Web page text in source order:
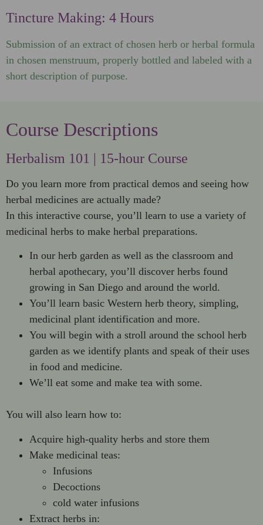
Tincture Making: 4 Hours
Submission of an extract of chosen herb or herbal formula
in chosen menstruum, properly bottled and labeled with a
short description of purpose.
Course Descriptions
Herbalism 101 | 15-hour Course
Do you learn more from practical demos and seeing how
herbal medicines are actually made?
In this interactive course, you’ll learn to use a variety of
medicinal herbs to make herbal preparations.
In our herb garden as well as the classroom and
herbal apothecary, you’ll discover herbs found
growing in San Diego and around the world.
You’ll learn basic Western herb theory, simpling,
medicinal plant identification and more.
You will begin with a stroll around the school herb
garden as we identify plants and speak of their uses
in food and medicine.
We’ll eat some and make tea with some.
You will also learn how to:
Acquire high-quality herbs and store them
Make medicinal teas:
Infusions
Decoctions
cold water infusions
Extract herbs in: